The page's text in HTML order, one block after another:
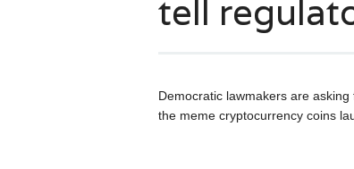
tell
Democratic lawmakers are
the meme cryptocurrency coins